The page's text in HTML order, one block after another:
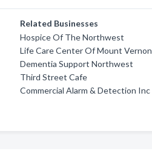
Related Businesses
Hospice Of The Northwest
Life Care Center Of Mount Vernon
Dementia Support Northwest
Third Street Cafe
Commercial Alarm & Detection Inc